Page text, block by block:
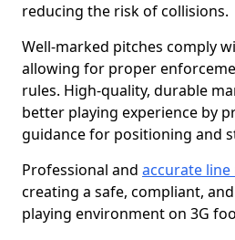
reducing the risk of collisions.
Well-marked pitches comply
allowing for proper
rules. High-quality, durable
better playing experience by
guidance for positioning and
Professional and accurate
creating a safe, compliant,
playing environment on 3G